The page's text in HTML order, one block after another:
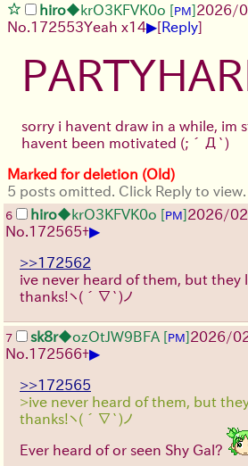
hiro◆krO3KFVK0o [PM]2026/
No. 172553Yeah x14▶[Reply]
sorry i havent draw in a while, im
havent been motivated (;´Д`)
Marked for deletion (Old)
5 posts omitted. Click Reply to view.
6 hiro◆krO3KFVK0o [PM]2026/
No. 172565+▶
>>172562
ive never heard of them, but they
thanks!ヽ(´∇`)ノ
7 sk8r◆ozOtJW9BFA [PM]2026/
No. 172566+▶
>>172565
>ive never heard of them, but
thanks!ヽ(´∇`)ノ
Ever heard of or seen Shy Gal?